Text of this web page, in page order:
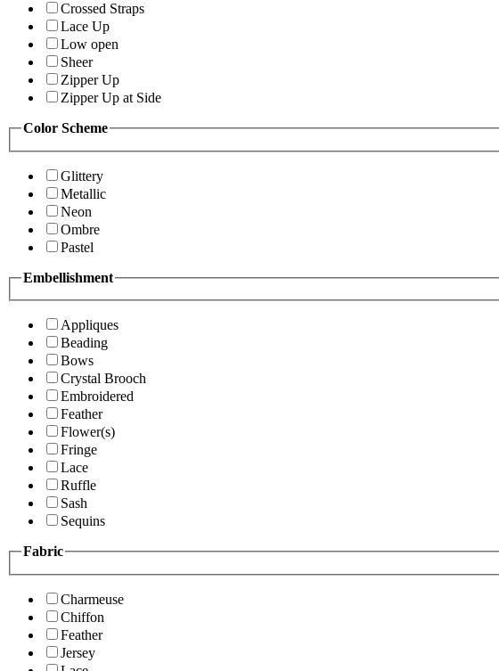
Crossed Straps
Lace Up
Low open
Sheer
Zipper Up
Zipper Up at Side
Color Scheme
Glittery
Metallic
Neon
Ombre
Pastel
Embellishment
Appliques
Beading
Bows
Crystal Brooch
Embroidered
Feather
Flower(s)
Fringe
Lace
Ruffle
Sash
Sequins
Fabric
Charmeuse
Chiffon
Feather
Jersey